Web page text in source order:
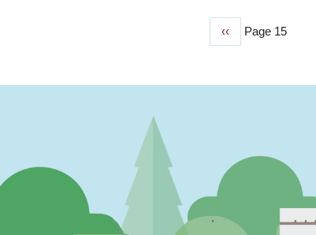
Previous
‹‹ Page 15